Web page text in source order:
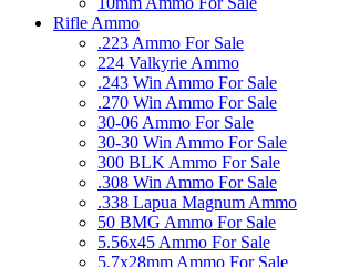
Rifle Ammo
.223 Ammo For Sale
224 Valkyrie Ammo
.243 Win Ammo For Sale
.270 Win Ammo For Sale
30-06 Ammo For Sale
30-30 Win Ammo For Sale
300 BLK Ammo For Sale
.308 Win Ammo For Sale
.338 Lapua Magnum Ammo
50 BMG Ammo For Sale
5.56x45 Ammo For Sale
5.7x28mm Ammo For Sale